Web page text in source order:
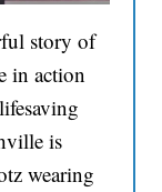
story of
in action
is
wearing